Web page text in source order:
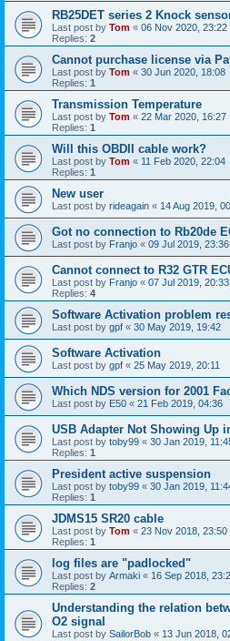
RB25DET series 2 Knock
Last post by Tom « 06 Nov 2020, 23:22
Replies: 2
Cannot purchase license via
Last post by Tom « 30 Jun 2020, 18:08
Replies: 1
Transmission Temperature
Last post by Tom « 22 Mar 2020, 16:27
Replies: 1
Will this OBDII cable work?
Last post by Tom « 11 Feb 2020, 22:04
Replies: 1
New user
Last post by rideagain « 14 Aug 2019,
Got no connection to Rb20de
Last post by Franjo « 09 Jul 2019, 23:36
Cannot connect to R32 GTR
Last post by Franjo « 07 Jul 2019, 20:33
Replies: 4
Software Activation problem
Last post by gpf « 30 May 2019, 19:42
Software Activation
Last post by gpf « 25 May 2019, 20:11
Which NDS version for 2001
Last post by E50 « 21 Feb 2019, 04:36
USB Adapter Not Showing Up
Last post by toby99 « 30 Jan 2019,
Replies: 1
President active suspension
Last post by toby99 « 30 Jan 2019,
Replies: 1
JDMS15 SR20 cable
Last post by Tom « 23 Nov 2018, 23:50
Replies: 1
log files are "padlocked"
Last post by Armaki « 16 Sep 2018,
Replies: 2
Understanding the relation
O2 signal
Last post by SailorBob « 13 Jun 2018,